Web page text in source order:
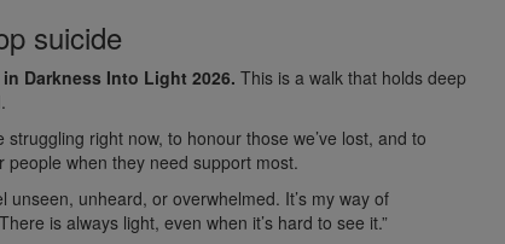
suicide
Darkness Into Light 2026. This is a walk that holds deep
right now, to honour those we’ve lost, and to
when they need support most.
unheard, or overwhelmed. It’s my way of
is always light, even when it’s hard to see it.”